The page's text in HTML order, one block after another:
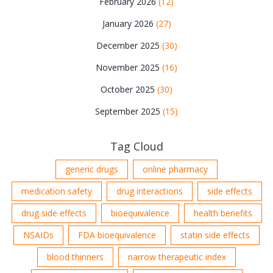
January 2026 (27)
December 2025 (30)
November 2025 (16)
October 2025 (30)
September 2025 (15)
Tag Cloud
generic drugs
online pharmacy
medication safety
drug interactions
side effects
drug side effects
bioequivalence
health benefits
NSAIDs
FDA bioequivalence
statin side effects
blood thinners
narrow therapeutic index